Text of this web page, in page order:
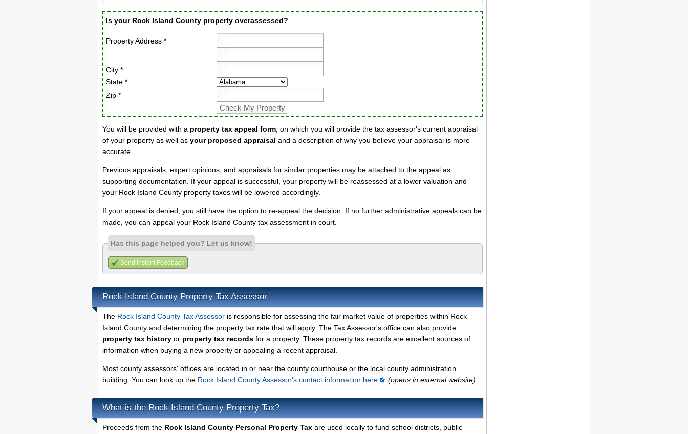
Is your Rock Island County property overassessed?
Property Address *
City *
State *
Zip *
You will be provided with a property tax appeal form , on which you will provide the tax assessor's current appraisal
of your property as well as your proposed appraisal and a description of why you believe your appraisal is more
accurate.
Previous appraisals, expert opinions, and appraisals for similar properties may be attached to the appeal as
supporting documentation. If your appeal is successful, your property will be reassessed at a lower valuation and
your Rock Island County property taxes will be lowered accordingly.
If your appeal is denied, you still have the option to re-appeal the decision. If no further administrative appeals can be
made, you can appeal your Rock Island County tax assessment in court.
Has this page helped you? Let us know!
Send Instant Feedback
Rock Island County Property Tax Assessor
The Rock Island County Tax Assessor is responsible for assessing the fair market value of properties within Rock
Island County and determining the property tax rate that will apply. The Tax Assessor's office can also provide
property tax history or property tax records for a property. These property tax records are excellent sources of
information when buying a new property or appealing a recent appraisal.
Most county assessors' offices are located in or near the county courthouse or the local county administration
building. You can look up the Rock Island County Assessor's contact information here (opens in external website)
What is the Rock Island County Property Tax?
Proceeds from the Rock Island County Personal Property Tax are used locally to fund school districts, public